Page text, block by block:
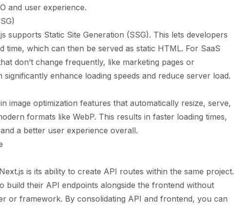
and user experience.
supports Static Site Generation (SSG). This lets developers
time, which can then be served as static HTML. For SaaS
don’t change frequently, like marketing pages or
significantly enhance loading speeds and reduce server load.
image optimization features that automatically resize, serve,
formats like WebP. This results in faster loading times,
a better user experience overall.
is its ability to create API routes within the same project.
build their API endpoints alongside the frontend without
or framework. By consolidating API and frontend, you can